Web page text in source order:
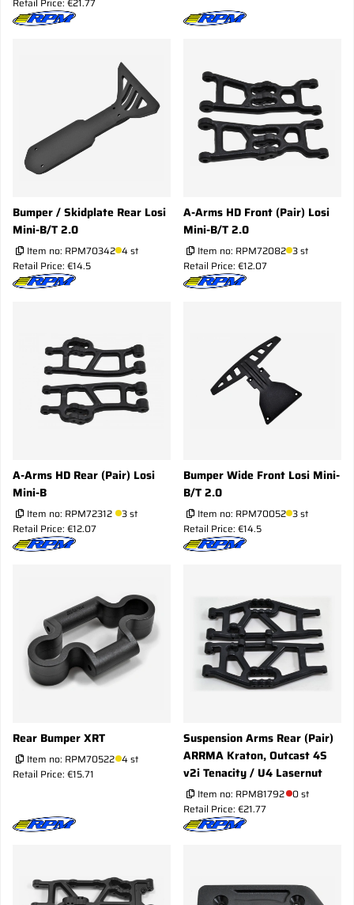
Bumper / Skidplate Rear Losi
Mini-B/T 2.0
Item no: RPM70342 4 st
Retail Price: €14.5
A-Arms HD Front (Pair) Losi
Mini-B/T 2.0
Item no: RPM72082 3 st
Retail Price: €12.07
A-Arms HD Rear (Pair) Losi
Mini-B
Item no: RPM72312
3 st
Retail Price: €12.07
Bumper Wide Front Losi Mini-
B/T 2.0
Item no: RPM70052 3 st
Retail Price: €14.5
Rear Bumper XRT
Item no: RPM70522 4 st
Retail Price: €15.71
Suspension Arms Rear (Pair)
ARRMA Kraton, Outcast 4S
v2i Tenacity / U4 Lasernut
Item no: RPM81792 0 st
Retail Price: €21.77